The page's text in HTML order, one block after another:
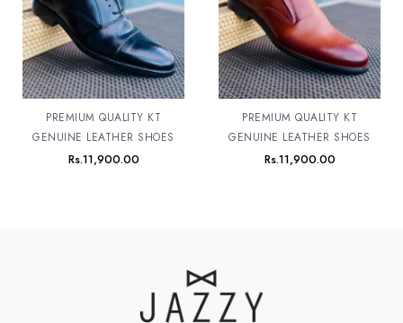
PREMIUM QUALITY KT
GENUINE LEATHER SHOES
Rs.11,900.00
PREMIUM QUALITY KT
GENUINE LEATHER SHOES
Rs.11,900.00